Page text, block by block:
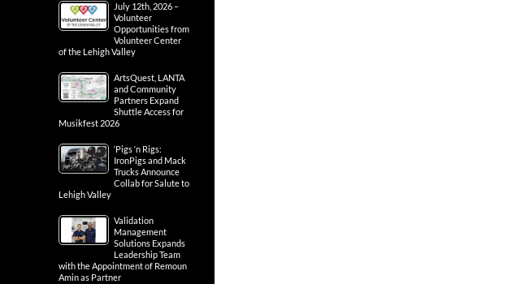
July 12th, 2026 –
Volunteer
Opportunities from
Volunteer Center
of the Lehigh Valley
ArtsQuest, LANTA
and Community
Partners Expand
Shuttle Access for
Musikfest 2026
‘Pigs ‘n Rigs:
IronPigs and Mack
Trucks Announce
Collab for Salute to
Lehigh Valley
Validation
Management
Solutions Expands
Leadership Team
with the Appointment of Remoun
Amin as Partner